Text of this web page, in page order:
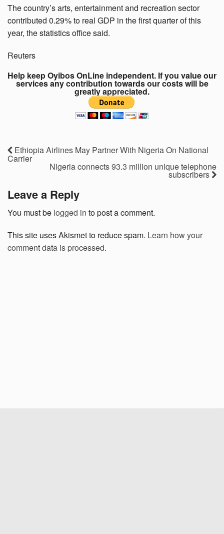
The country’s arts, entertainment and recreation sector
contributed 0.29% to real GDP in the first quarter of this
year, the statistics office said.
Reuters
Help keep Oyibos OnLine independent. If you value our
services any contribution towards our costs will be
greatly appreciated.
Ethiopia Airlines May Partner With Nigeria On National
Carrier
Nigeria connects 93.3 million unique telephone
subscribers
Leave a Reply
You must be logged in to post a comment.
This site uses Akismet to reduce spam. Learn how your
comment data is processed.